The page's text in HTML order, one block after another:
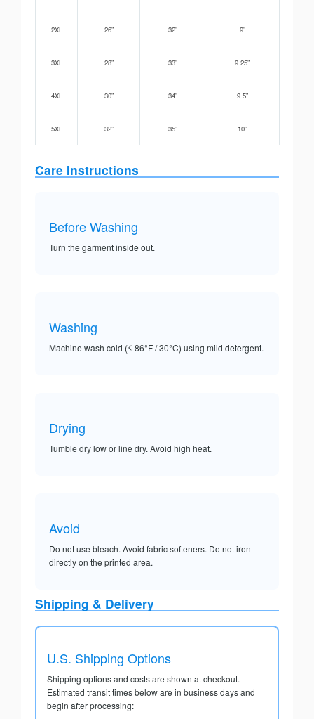
2XL 26” 32” 9”
3XL 28” 33” 9.25”
4XL 30” 34” 9.5”
5XL 32” 35” 10”
Care Instructions
Before Washing
Turn the garment inside out.
Washing
Machine wash cold (≤ 86°F / 30°C) using mild detergent.
Drying
Tumble dry low or line dry. Avoid high heat.
Avoid
Do not use bleach. Avoid fabric softeners. Do not iron
directly on the printed area.
Shipping & Delivery
U.S. Shipping Options
Shipping options and costs are shown at checkout.
Estimated transit times below are in business days and
begin after processing: